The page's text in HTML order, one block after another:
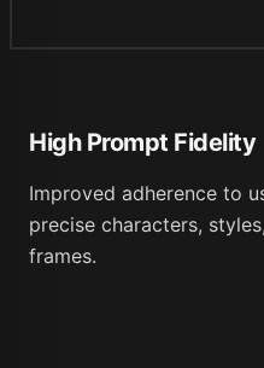
High Prompt Fidelity
Improved adherence to
precise characters,
frames.